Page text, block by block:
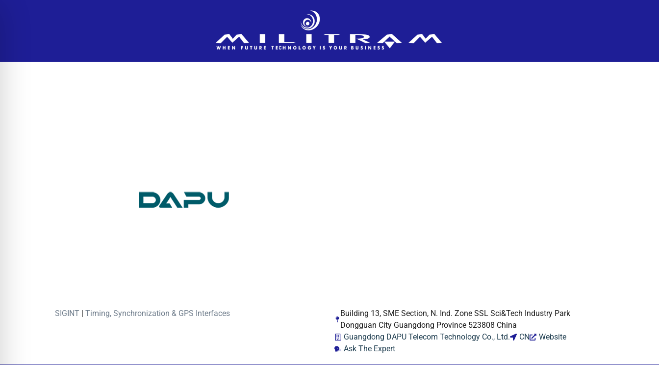
SIGINT | Timing, Synchronization & GPS Interfaces
Building 13, SME Section, N. Ind. Zone SSL Sci&Tech Industry Park
Dongguan City Guangdong Province 523808 China
Guangdong DAPU Telecom Technology Co., Ltd.
CN
Website
Ask The Expert